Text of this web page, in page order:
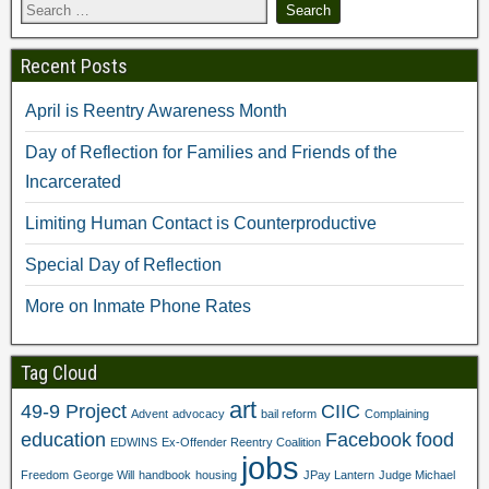
e
s
t
(
O
p
n
s
i
n
n
e
w
w
i
n
d
o
w
)
n
(
O
p
e
s
i
n
n
e
w
w
i
n
d
o
w
)
(
O
p
n
i
n
n
e
w
n
d
o
w
)
O
p
e
s
n
n
e
w
w
d
o
w
)
Recent Posts
April is Reentry Awareness Month
Day of Reflection for Families and Friends of the
Incarcerated
Limiting Human Contact is Counterproductive
Special Day of Reflection
More on Inmate Phone Rates
Tag Cloud
49-9 Project Advent advocacy art bail reform CIIC Complaining
education EDWINS Ex-Offender Reentry Coalition Facebook food
Freedom George Will handbook housing jobs JPay Lantern Judge Michael